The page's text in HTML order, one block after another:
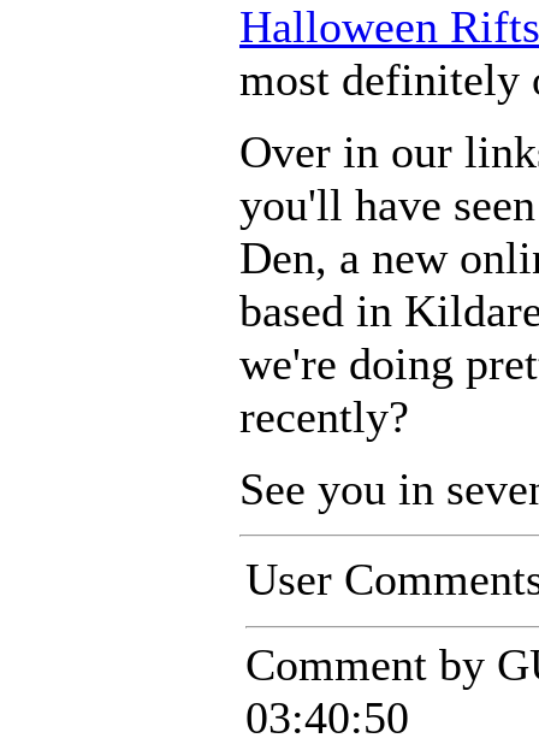
Halloween Rifts
most definitely
Over in our
you'll have
Den, a new
based in
we're doing
recently?
See you in
User
Comment by
03:40:50